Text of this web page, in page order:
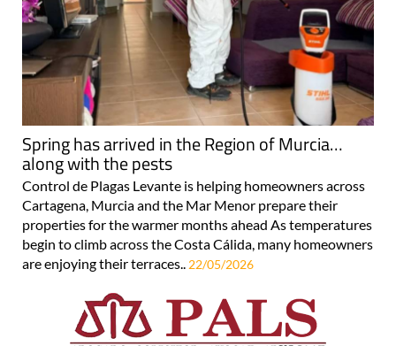
Spring has arrived in the Region of Murcia…
along with the pests
Control de Plagas Levante is helping homeowners across
Cartagena, Murcia and the Mar Menor prepare their
properties for the warmer months ahead As temperatures
begin to climb across the Costa Cálida, many homeowners
are enjoying their terraces..
22/05/2026